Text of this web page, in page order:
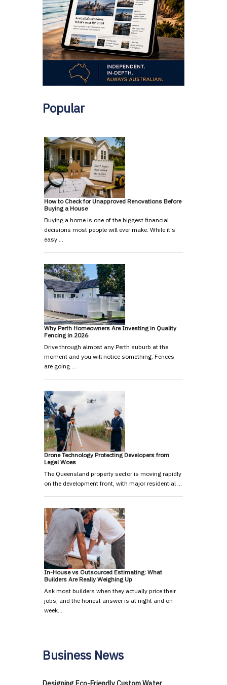
Popular
How to Check for Unapproved Renovations Before
Buying a House
Buying a home is one of the biggest financial
decisions most people will ever make. While it's
easy …
Why Perth Homeowners Are Investing in Quality
Fencing in 2026
Drive through almost any Perth suburb at the
moment and you will notice something. Fences
are going …
Drone Technology Protecting Developers from
Legal Woes
The Queensland property sector is moving rapidly
on the development front, with major residential …
In-House vs Outsourced Estimating: What
Builders Are Really Weighing Up
Ask most builders when they actually price their
jobs, and the honest answer is at night and on
week…
Business News